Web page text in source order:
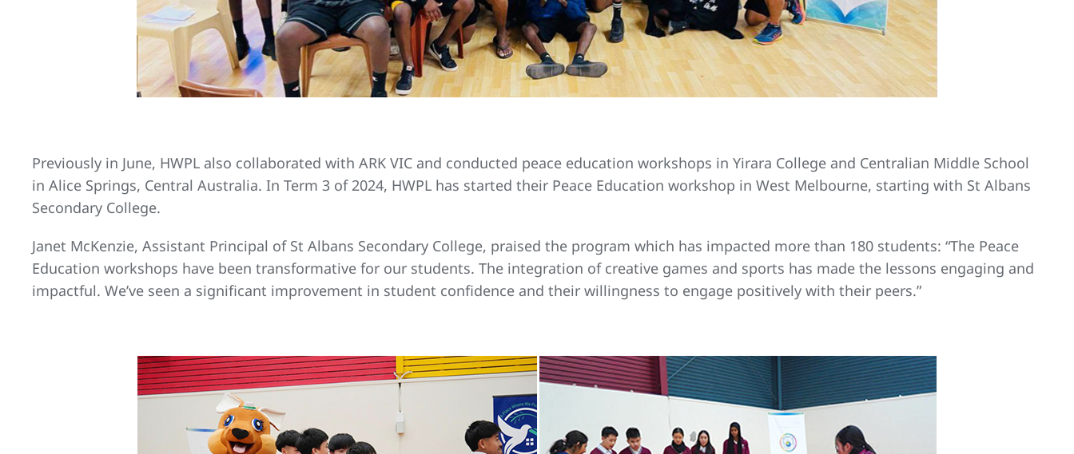
Previously in June, HWPL also collaborated with ARK VIC and conducted peace education workshops in Yirara College and Centralian Middle School
in Alice Springs, Central Australia. In Term 3 of 2024, HWPL has started their Peace Education workshop in West Melbourne, starting with St Albans
Secondary College.
Janet McKenzie, Assistant Principal of St Albans Secondary College, praised the program which has impacted more than 180 students: “The Peace
Education workshops have been transformative for our students. The integration of creative games and sports has made the lessons engaging and
impactful. We’ve seen a significant improvement in student confidence and their willingness to engage positively with their peers.”